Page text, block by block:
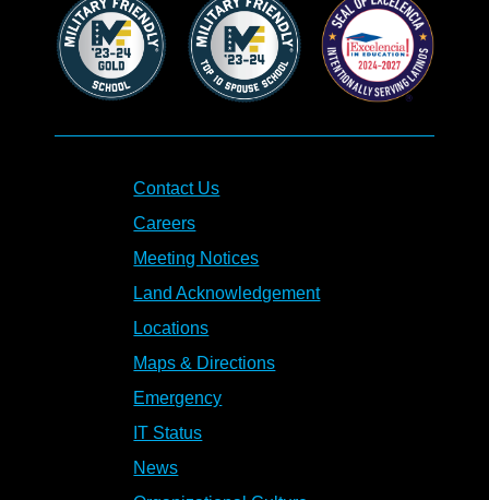
Contact Us
Careers
Meeting Notices
Land Acknowledgement
Locations
Maps & Directions
Emergency
IT Status
News